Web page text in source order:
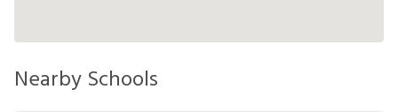
Nearby Schools